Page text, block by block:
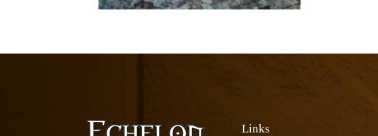
Links